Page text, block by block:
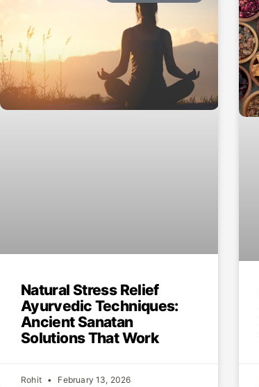
Natural Stress Relief
Ayurvedic Techniques:
Ancient Sanatan
Solutions That Work
Rohit February 13, 2026